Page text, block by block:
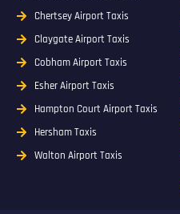
Chertsey Airport Taxis
Claygate Airport Taxis
Cobham Airport Taxis
Esher Airport Taxis
Hampton Court Airport Taxis
Hersham Taxis
Walton Airport Taxis